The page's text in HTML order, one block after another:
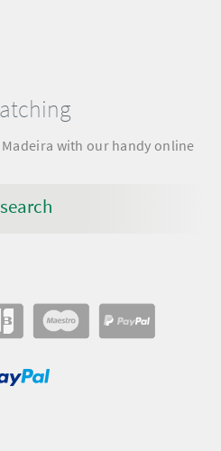
with our handy online